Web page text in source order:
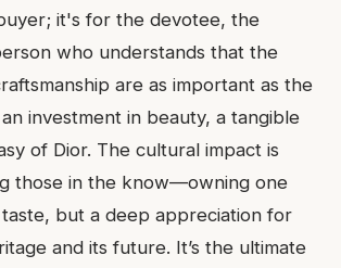
it's for the devotee, the
who understands that the
are as important as the
an investment in beauty, a tangible
of Dior. The cultural impact is
those in the know—owning one
but a deep appreciation for
and its future. It’s the ultimate